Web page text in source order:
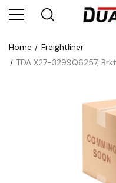
Home
Freightliner
TDA X27-3299Q6257,